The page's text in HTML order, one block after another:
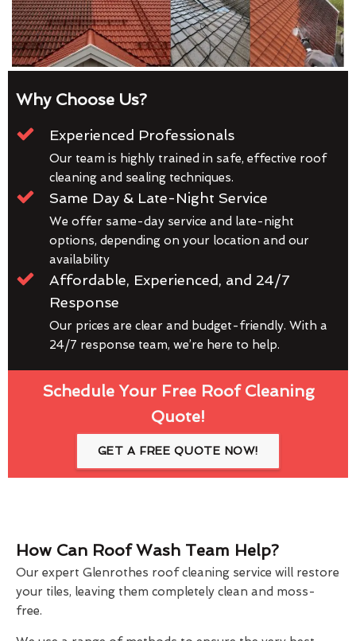
Why Choose Us?
Experienced Professionals
Our team is highly trained in safe, effective roof
cleaning and sealing techniques.
Same Day & Late-Night Service
We offer same-day service and late-night
options, depending on your location and our
availability
Affordable, Experienced, and 24/7
Response
Our prices are clear and budget-friendly. With a
24/7 response team, we’re here to help.
Schedule Your Free Roof Cleaning
Quote!
GET A FREE QUOTE NOW!
How Can Roof Wash Team Help?
Our expert Glenrothes roof cleaning service will restore
your tiles, leaving them completely clean and moss-
free.